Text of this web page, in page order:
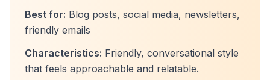
Best for: Blog posts, social media, newsletters,
friendly emails
Characteristics: Friendly, conversational style
that feels approachable and relatable.